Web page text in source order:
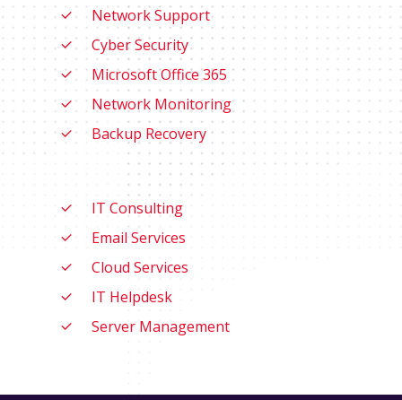
Network Support
Cyber Security
Microsoft Office 365
Network Monitoring
Backup Recovery
IT Consulting
Email Services
Cloud Services
IT Helpdesk
Server Management